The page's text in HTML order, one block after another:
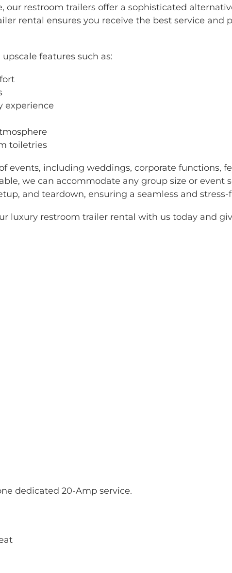
our restroom trailers offer a sophisticated
rental ensures you receive the best service and
features such as:
experience
toiletries
events, including weddings, corporate functions,
we can accommodate any group size or event
and teardown, ensuring a seamless and stress-
luxury restroom trailer rental with us today and
dedicated 20-Amp service.